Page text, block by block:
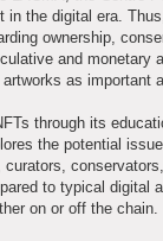
in the digital era.
ownership,
and monetary
as important
through its
the potential
to typical digital
on or off the chain.